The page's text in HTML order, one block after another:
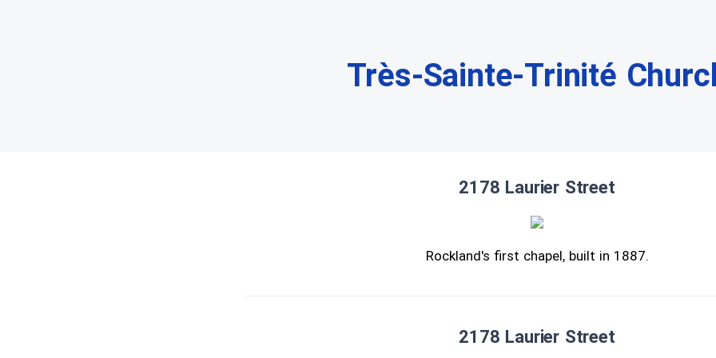
Très-Sainte-Trinité
2178 Laurier Street
Rockland's first chapel, built in 1887.
2178 Laurier Street